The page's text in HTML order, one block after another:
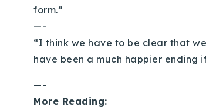
form.”
—-
“I think we have to be clear that
have been a much happier ending
—-
More Reading: